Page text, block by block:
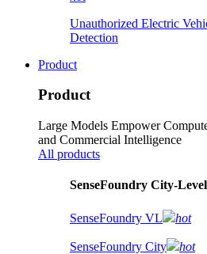
Unauthorized Electric
Detection
Product
Product
Large Models Empower
and Commercial Intelligence
All products
SenseFoundry City-
SenseFoundry VL hot
SenseFoundry City hot